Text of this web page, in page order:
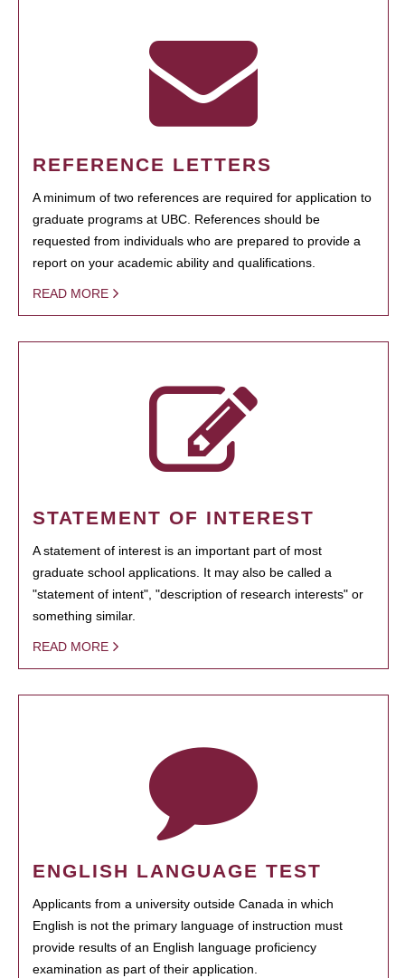
REFERENCE LETTERS
A minimum of two references are required for application to
graduate programs at UBC. References should be
requested from individuals who are prepared to provide a
report on your academic ability and qualifications.
READ MORE
STATEMENT OF INTEREST
A statement of interest is an important part of most
graduate school applications. It may also be called a
"statement of intent", "description of research interests" or
something similar.
READ MORE
ENGLISH LANGUAGE TEST
Applicants from a university outside Canada in which
English is not the primary language of instruction must
provide results of an English language proficiency
examination as part of their application.